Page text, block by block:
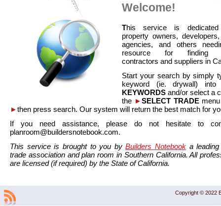
Welcome!
This service is
property owners,
agencies, and others
resource for finding
contractors and suppliers in
Start your search by simply
keyword (ie. drywall)
KEYWORDS and/or select a
the ►SELECT TRADEmenu
►then press search. Our system will return the best match for
If you need assistance, please do not hesitate to
planroom@buildersnotebook.com.
This service is brought to you byBuilders Notebook a
trade association and plan room in Southern California. All
are licensed (if required) by the State of California.
Copyright © 2022